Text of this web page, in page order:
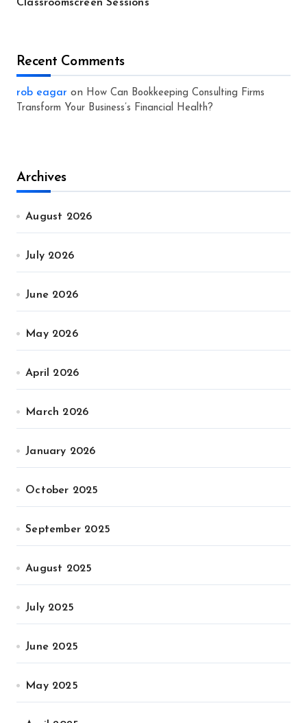
Classroomscreen Sessions
Recent Comments
rob eagar on How Can Bookkeeping Consulting Firms
Transform Your Business’s Financial Health?
Archives
August 2026
July 2026
June 2026
May 2026
April 2026
March 2026
January 2026
October 2025
September 2025
August 2025
July 2025
June 2025
May 2025